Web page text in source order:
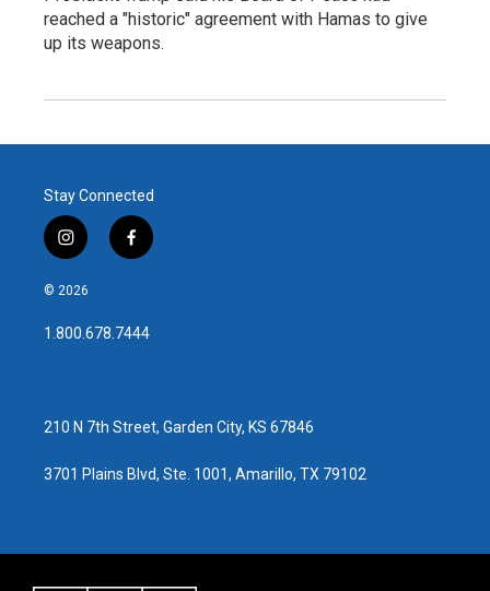
reached a "historic" agreement with Hamas to give
up its weapons.
Stay Connected
i
n
s
a
g
f
a
b
o
© 2026
1.800.678.7444
210 N 7th Street, Garden City, KS 67846
3701 Plains Blvd, Ste. 1001, Amarillo, TX 79102